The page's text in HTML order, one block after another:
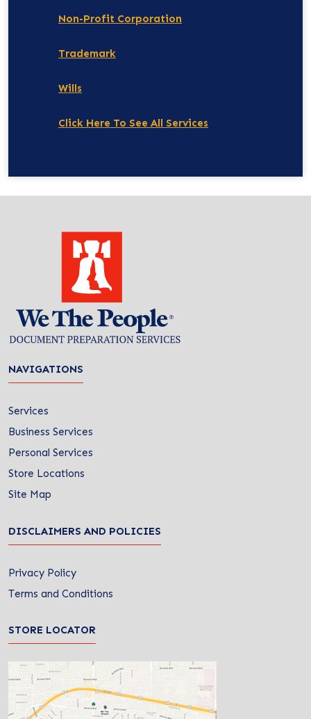
Non-Profit Corporation
Trademark
Wills
Click Here To See All Services
NAVIGATIONS
Services
Business Services
Personal Services
Store Locations
Site Map
DISCLAIMERS AND POLICIES
Privacy Policy
Terms and Conditions
STORE LOCATOR